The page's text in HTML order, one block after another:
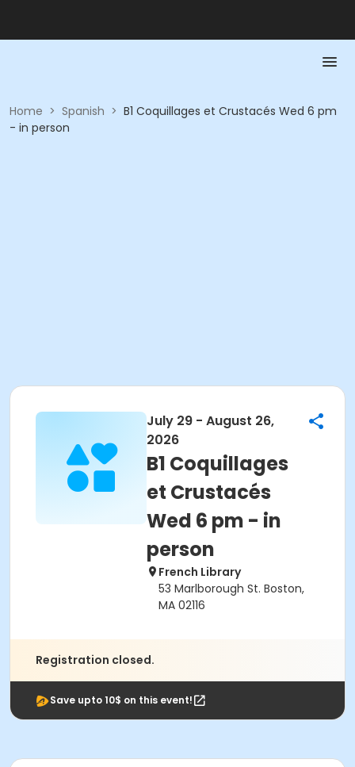
Home > Spanish > B1 Coquillages et Crustacés Wed 6 pm
- in person
July 29 - August 26,
2026
B1 Coquillages
et Crustacés
Wed 6 pm - in
person
French Library
53 Marlborough St. Boston,
MA 02116
Registration closed.
Save upto 10$ on this event!